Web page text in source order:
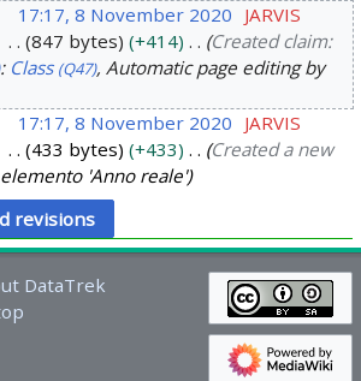
17:17, 8 November 2020 JARVIS
847 bytes +414
Created claim:
: Class (Q47), Automatic page editing by
17:17, 8 November 2020 JARVIS
433 bytes +433
Created a new
'Anno reale'
DataTrek